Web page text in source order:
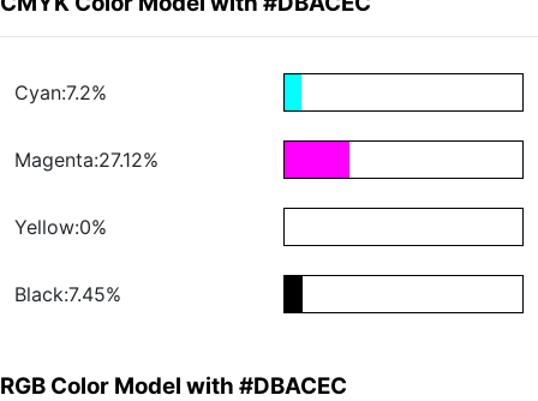
Cyan:7.2%
Magenta:27.12%
Yellow:0%
Black:7.45%
RGB Color Model with #DBACEC